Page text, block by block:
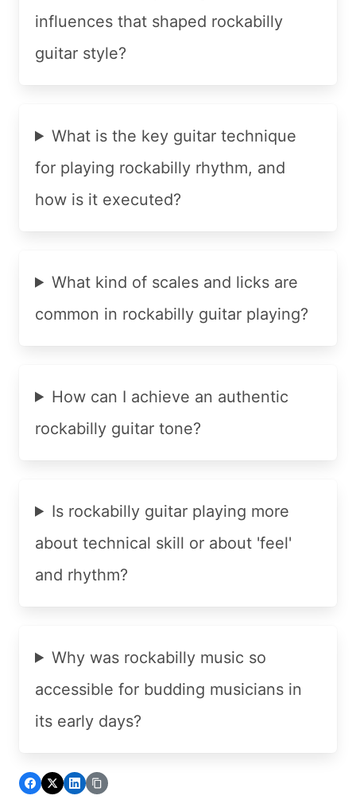
influences that shaped rockabilly
guitar style?
What is the key guitar technique
for playing rockabilly rhythm, and
how is it executed?
What kind of scales and licks are
common in rockabilly guitar playing?
How can I achieve an authentic
rockabilly guitar tone?
Is rockabilly guitar playing more
about technical skill or about 'feel'
and rhythm?
Why was rockabilly music so
accessible for budding musicians in
its early days?